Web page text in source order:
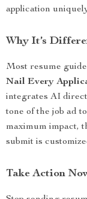
application
Why It’s
Most resume
Nail Every
integrates AI
tone of the job ad
maximum impact,
submit is
Take Action